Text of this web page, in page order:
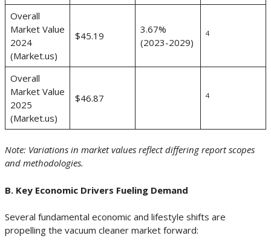
Overall
Market Value
2024
(Market.us)
$45.19
3.67%
(2023-2029)
4
Overall
Market Value
2025
(Market.us)
$46.87 4
Note: Variations in market values reflect differing report scopes
and methodologies.
B. Key Economic Drivers Fueling Demand
Several fundamental economic and lifestyle shifts are
propelling the vacuum cleaner market forward: